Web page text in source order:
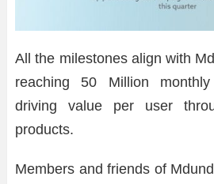
All the milestones align with
reaching 50 Million
driving value per user
products.
Members and friends of